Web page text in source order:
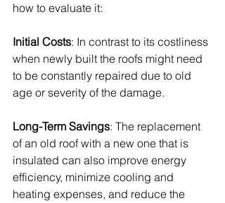
how to evaluate it:
Initial Costs: In contrast to its costliness
when newly built the roofs might need
to be constantly repaired due to old
age or severity of the damage.
Long-Term Savings: The replacement
of an old roof with a new one that is
insulated can also improve energy
efficiency, minimize cooling and
heating expenses, and reduce the